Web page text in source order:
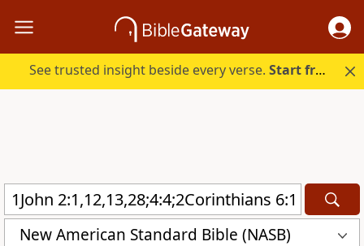
See trusted insight beside every verse.Start free.
New American Standard Bible (NASB)